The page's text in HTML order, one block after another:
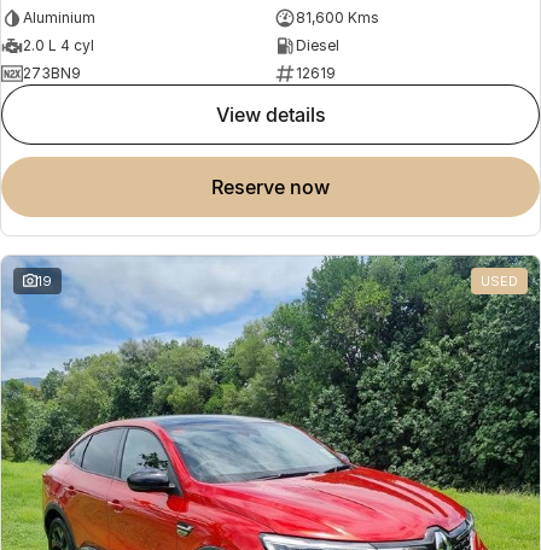
Aluminium
81,600 Kms
2.0 L 4 cyl
Diesel
273BN9
12619
view details
reserve now
19 USED